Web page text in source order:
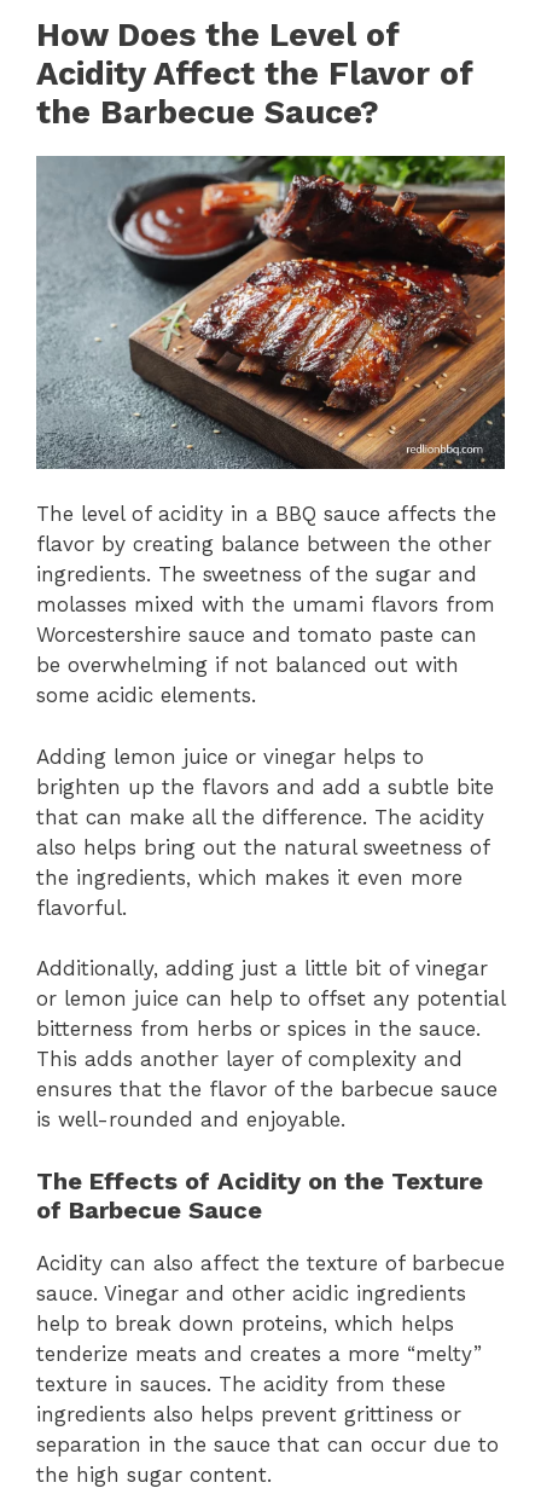
How Does the Level of
Acidity Affect the Flavor of
the Barbecue Sauce?
The level of acidity in a BBQ sauce affects the
flavor by creating balance between the other
ingredients. The sweetness of the sugar and
molasses mixed with the umami flavors from
Worcestershire sauce and tomato paste can
be overwhelming if not balanced out with
some acidic elements.
Adding lemon juice or vinegar helps to
brighten up the flavors and add a subtle bite
that can make all the difference. The acidity
also helps bring out the natural sweetness of
the ingredients, which makes it even more
flavorful.
Additionally, adding just a little bit of vinegar
or lemon juice can help to offset any potential
bitterness from herbs or spices in the sauce.
This adds another layer of complexity and
ensures that the flavor of the barbecue sauce
is well-rounded and enjoyable.
The Effects of Acidity on the Texture
of Barbecue Sauce
Acidity can also affect the texture of barbecue
sauce. Vinegar and other acidic ingredients
help to break down proteins, which helps
tenderize meats and creates a more “melty”
texture in sauces. The acidity from these
ingredients also helps prevent grittiness or
separation in the sauce that can occur due to
the high sugar content.